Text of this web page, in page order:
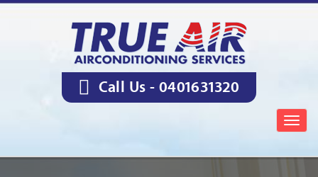
Call Us - 0401631320